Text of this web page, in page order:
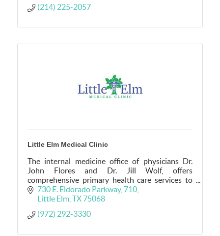
(214) 225-2057
Little Elm Medical Clinic
The internal medicine office of physicians Dr.
John Flores and Dr. Jill Wolf, offers
comprehensive primary health care services to
adults in Little Elm, TX.
730 E. Eldorado Parkway 710
Little Elm TX 75068
(972) 292-3330